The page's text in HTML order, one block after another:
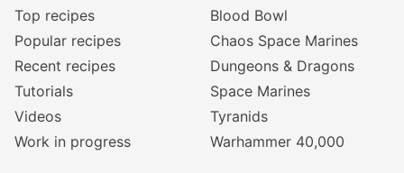
Top recipes
Popular recipes
Recent recipes
Tutorials
Videos
Work in progress
Blood Bowl
Chaos Space Marines
Dungeons & Dragons
Space Marines
Tyranids
Warhammer 40,000